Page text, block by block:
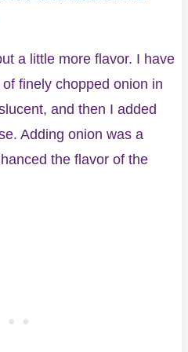
a little more flavor. I have
finely chopped onion in
and then I added
Adding onion was a
the flavor of the